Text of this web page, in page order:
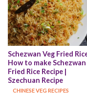
Schezwan Veg Fried
How to make Schezwan
Fried Rice Recipe |
Szechuan Recipe
CHINESE VEG RECIPES